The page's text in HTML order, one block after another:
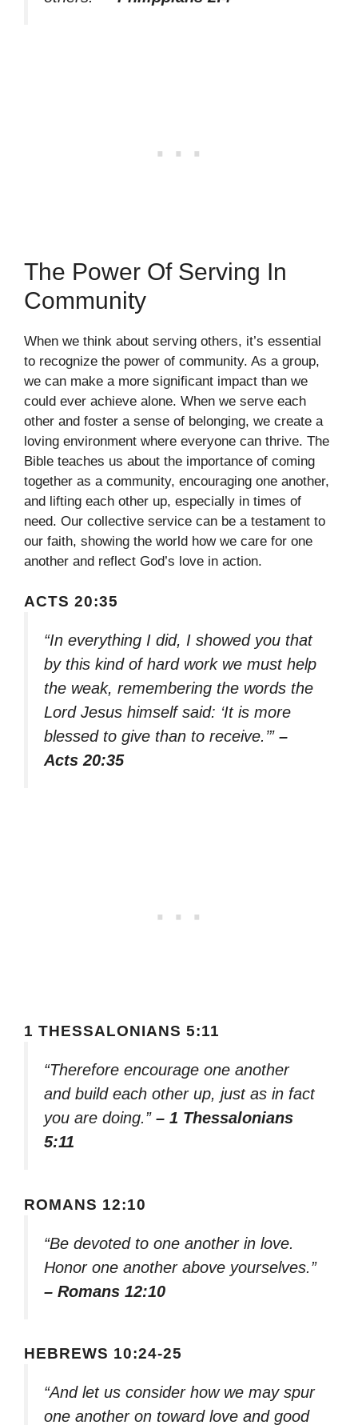
The Power Of Serving In
Community
When we think about serving others, it’s essential
to recognize the power of community. As a group,
we can make a more significant impact than we
could ever achieve alone. When we serve each
other and foster a sense of belonging, we create a
loving environment where everyone can thrive. The
Bible teaches us about the importance of coming
together as a community, encouraging one another,
and lifting each other up, especially in times of
need. Our collective service can be a testament to
our faith, showing the world how we care for one
another and reflect God’s love in action.
ACTS 20:35
“In everything I did, I showed you that
by this kind of hard work we must help
the weak, remembering the words the
Lord Jesus himself said: ‘It is more
blessed to give than to receive.’” –
Acts 20:35
1 THESSALONIANS 5:11
“Therefore encourage one another
and build each other up, just as in fact
you are doing.” – 1 Thessalonians
5:11
ROMANS 12:10
“Be devoted to one another in love.
Honor one another above yourselves.”
– Romans 12:10
HEBREWS 10:24-25
“And let us consider how we may spur
one another on toward love and good